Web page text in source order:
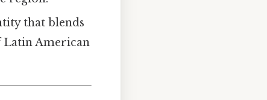
that blends
Latin American